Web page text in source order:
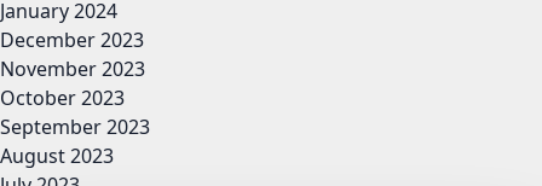
January 2024
December 2023
November 2023
October 2023
September 2023
August 2023